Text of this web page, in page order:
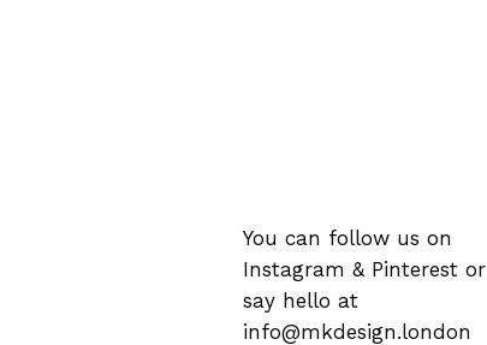
You can follow us on
Instagram & Pinterest or
say hello at
info@mkdesign.london